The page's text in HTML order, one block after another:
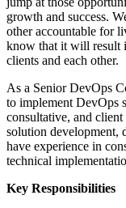
growth and success.
other accountable for
know that it will result
clients and each other.
As a Senior DevOps
to implement DevOps
consultative, and
solution development,
have experience in
technical
Key Responsibilities